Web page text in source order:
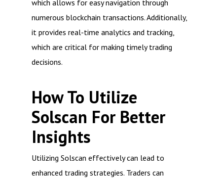
which allows for easy navigation through
numerous blockchain transactions. Additionally,
it provides real-time analytics and tracking,
which are critical for making timely trading
decisions.
How To Utilize
Solscan For Better
Insights
Utilizing Solscan effectively can lead to
enhanced trading strategies. Traders can